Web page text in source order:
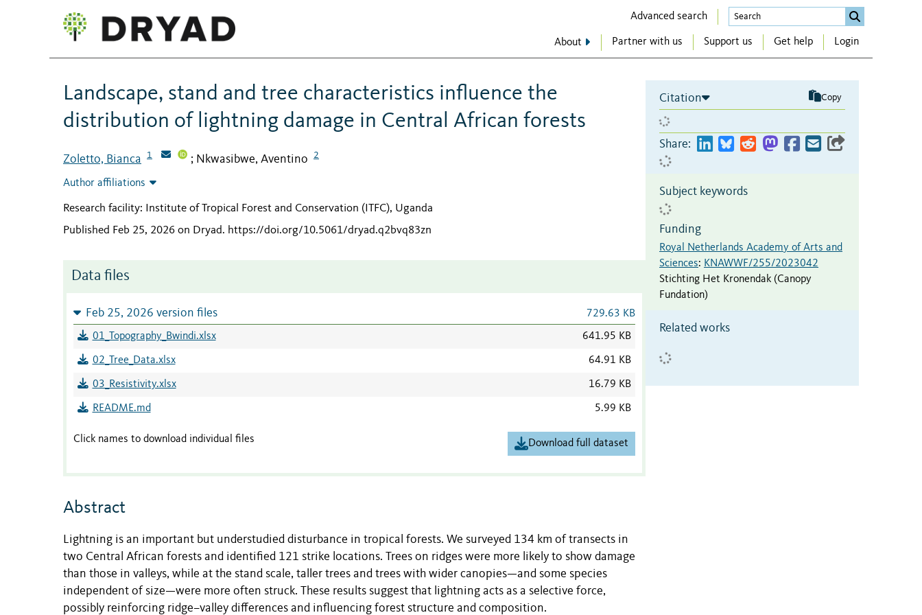
Advanced search
About Partner with us Support us Get help Login
Landscape, stand and tree characteristics influence the
distribution of lightning damage in Central African forests
Zoletto, Bianca 1 ; Nkwasibwe, Aventino 2
Author affiliations
Research facility: Institute of Tropical Forest and Conservation (ITFC), Uganda
Published Feb 25, 2026 on Dryad. https://doi.org/10.5061/dryad.q2bvq83zn
Data files
Feb 25, 2026 version files 729.63 KB
01_Topography_Bwindi.xlsx 641.95 KB
02_Tree_Data.xlsx 64.91 KB
03_Resistivity.xlsx 16.79 KB
README.md 5.99 KB
Click names to download individual files Download full dataset
Abstract
Lightning is an important but understudied disturbance in tropical forests. We surveyed 134 km of transects in
two Central African forests and identified 121 strike locations. Trees on ridges were more likely to show damage
than those in valleys, while at the stand scale, taller trees and trees with wider canopies—and some species
independent of size—were more often struck. These results suggest that lightning acts as a selective force,
possibly reinforcing ridge–valley differences and influencing forest structure and composition.
Citation Copy
Share:
Subject keywords
Funding
Royal Netherlands Academy of Arts and
Sciences: KNAWWF/255/2023042
Stichting Het Kronendak (Canopy
Fundation)
Related works